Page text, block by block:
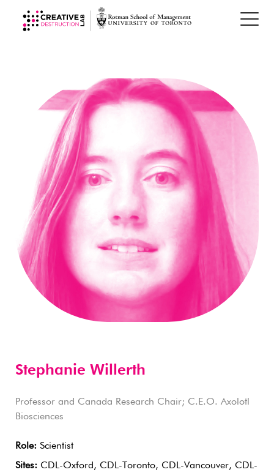
Stephanie Willerth
Professor and Canada Research Chair; C.E.O. Axolotl
Biosciences
Role: Scientist
Sites: CDL-Oxford, CDL-Toronto, CDL-Vancouver, CDL-